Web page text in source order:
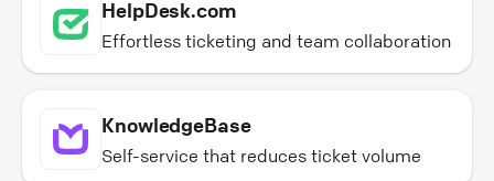
HelpDesk.com
Effortless ticketing and team collaboration
KnowledgeBase
Self-service that reduces ticket volume